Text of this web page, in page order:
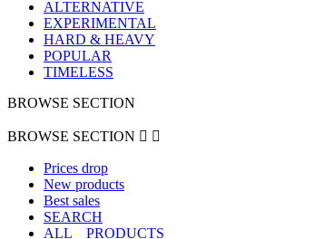
ALTERNATIVE
EXPERIMENTAL
HARD & HEAVY
POPULAR
TIMELESS
BROWSE SECTION
BROWSE SECTION  
Prices drop
New products
Best sales
SEARCH
ALL _ PRODUCTS